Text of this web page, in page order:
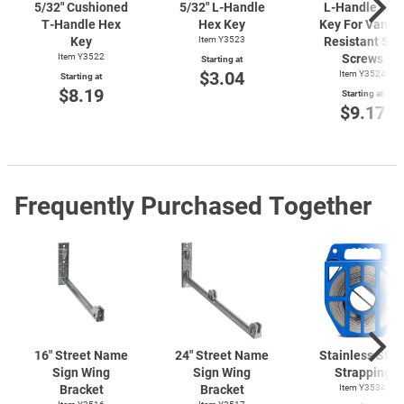
5/32" Cushioned
T-Handle Hex
Key
Item Y3522
Starting at
$8.19
5/32" L-Handle
Hex Key
Item Y3523
Starting at
$3.04
L-HandleHex
Key For
Resistant Set
Screws
Item Y3524
Starting at
$9.17
Frequently Purchased Together
16" Street Name
Sign Wing
Bracket
24" Street Name
Sign Wing
Bracket
Stainless
Strapping
Item Y3534